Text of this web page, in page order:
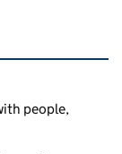
people,